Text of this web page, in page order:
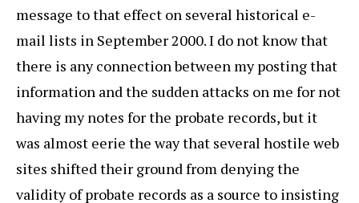
message to that effect on several historical e-
mail lists in September 2000. I do not know that
there is any connection between my posting that
information and the sudden attacks on me for not
having my notes for the probate records, but it
was almost eerie the way that several hostile web
sites shifted their ground from denying the
validity of probate records as a source to insisting